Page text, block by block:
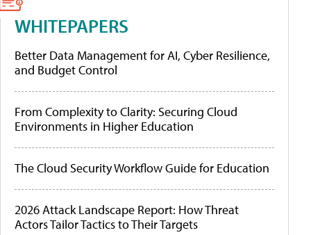
WHITEPAPERS
Better Data Management for AI, Cyber Resilience,
and Budget Control
From Complexity to Clarity: Securing Cloud
Environments in Higher Education
The Cloud Security Workflow Guide for Education
2026 Attack Landscape Report: How Threat
Actors Tailor Tactics to Their Targets